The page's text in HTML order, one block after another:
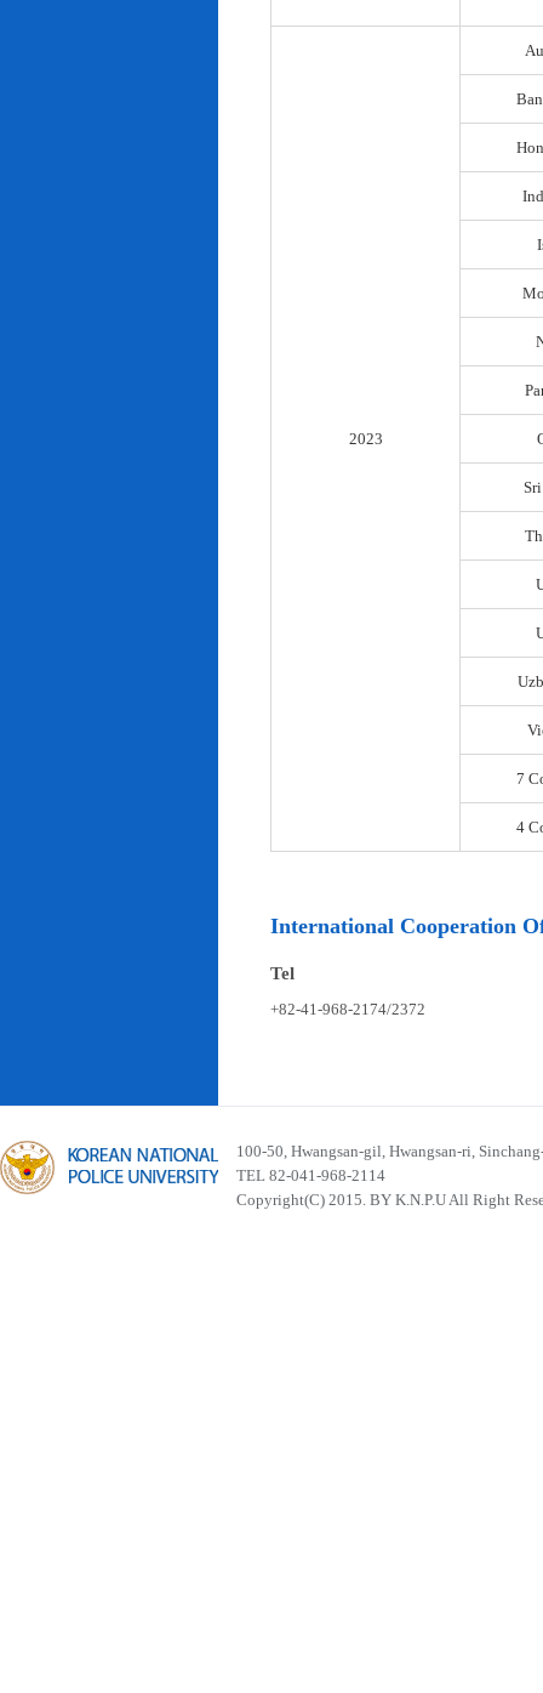
2023
7
4
International Cooperation
Tel
+82-41-968-2174/2372
100-50, Hwangsan-gil, Hwangsan-ri,
TEL 82-041-968-2114
Copyright(C) 2015. BY K.N.P.U All Right